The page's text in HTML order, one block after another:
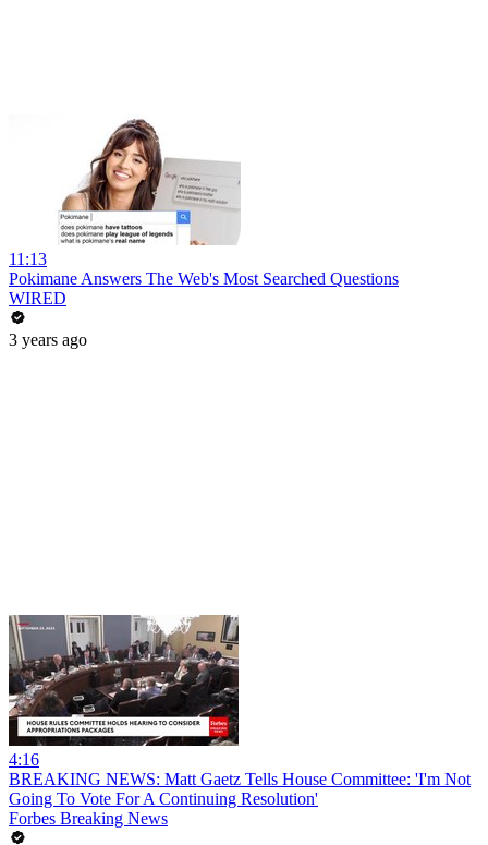
11:13
Pokimane Answers The Web's Most Searched Questions
WIRED
3 years ago
4:16
BREAKING NEWS: Matt Gaetz Tells House Committee: 'I'm Not
Going To Vote For A Continuing Resolution'
Forbes Breaking News